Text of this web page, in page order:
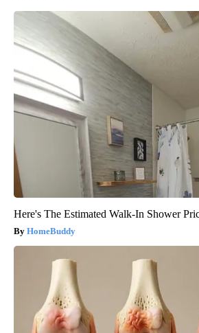
Here's The Estimated Walk-In Shower
HomeBuddy